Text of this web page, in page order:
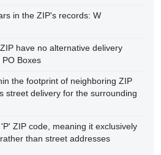
in the ZIP's records: W
have no alternative delivery
Boxes
the footprint of neighboring ZIP
street delivery for the surrounding
ZIP code, meaning it exclusively
than street addresses